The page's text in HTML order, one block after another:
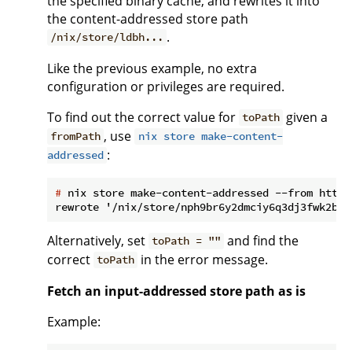
the content-addressed store path
/nix/store/ldbh... .
Like the previous example, no extra
configuration or privileges are required.
To find out the correct value for toPath given a
fromPath , use nix store make-content-
addressed :
# nix store make-content-addressed --from
Alternatively, set toPath = "" and find the
correct toPath in the error message.
Fetch an input-addressed store path as is
Example: